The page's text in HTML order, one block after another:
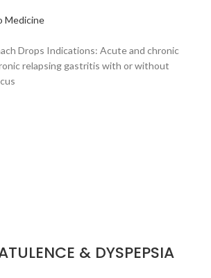
Medicine
Drops Indications: Acute and chronic
relapsing gastritis with or without
& DYSPEPSIA